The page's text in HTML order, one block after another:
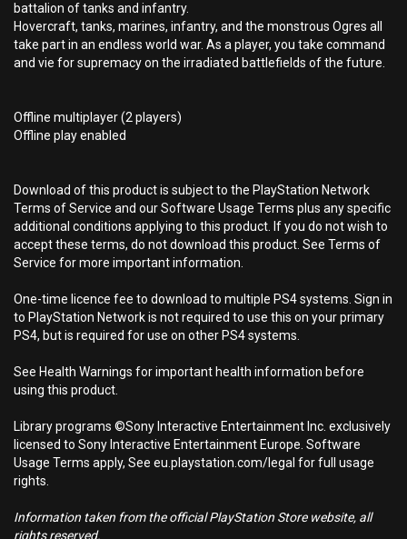
battalion of tanks and infantry.
Hovercraft, tanks, marines, infantry, and the monstrous Ogres all
take part in an endless world war. As a player, you take command
and vie for supremacy on the irradiated battlefields of the future.
Offline multiplayer (2 players)
Offline play enabled
Download of this product is subject to the PlayStation Network
Terms of Service and our Software Usage Terms plus any specific
additional conditions applying to this product. If you do not wish to
accept these terms, do not download this product. See Terms of
Service for more important information.
One-time licence fee to download to multiple PS4 systems. Sign in
to PlayStation Network is not required to use this on your primary
PS4, but is required for use on other PS4 systems.
See Health Warnings for important health information before
using this product.
Library programs ©Sony Interactive Entertainment Inc. exclusively
licensed to Sony Interactive Entertainment Europe. Software
Usage Terms apply, See eu.playstation.com/legal for full usage
rights.
Information taken from the official PlayStation Store website, all
rights reserved.